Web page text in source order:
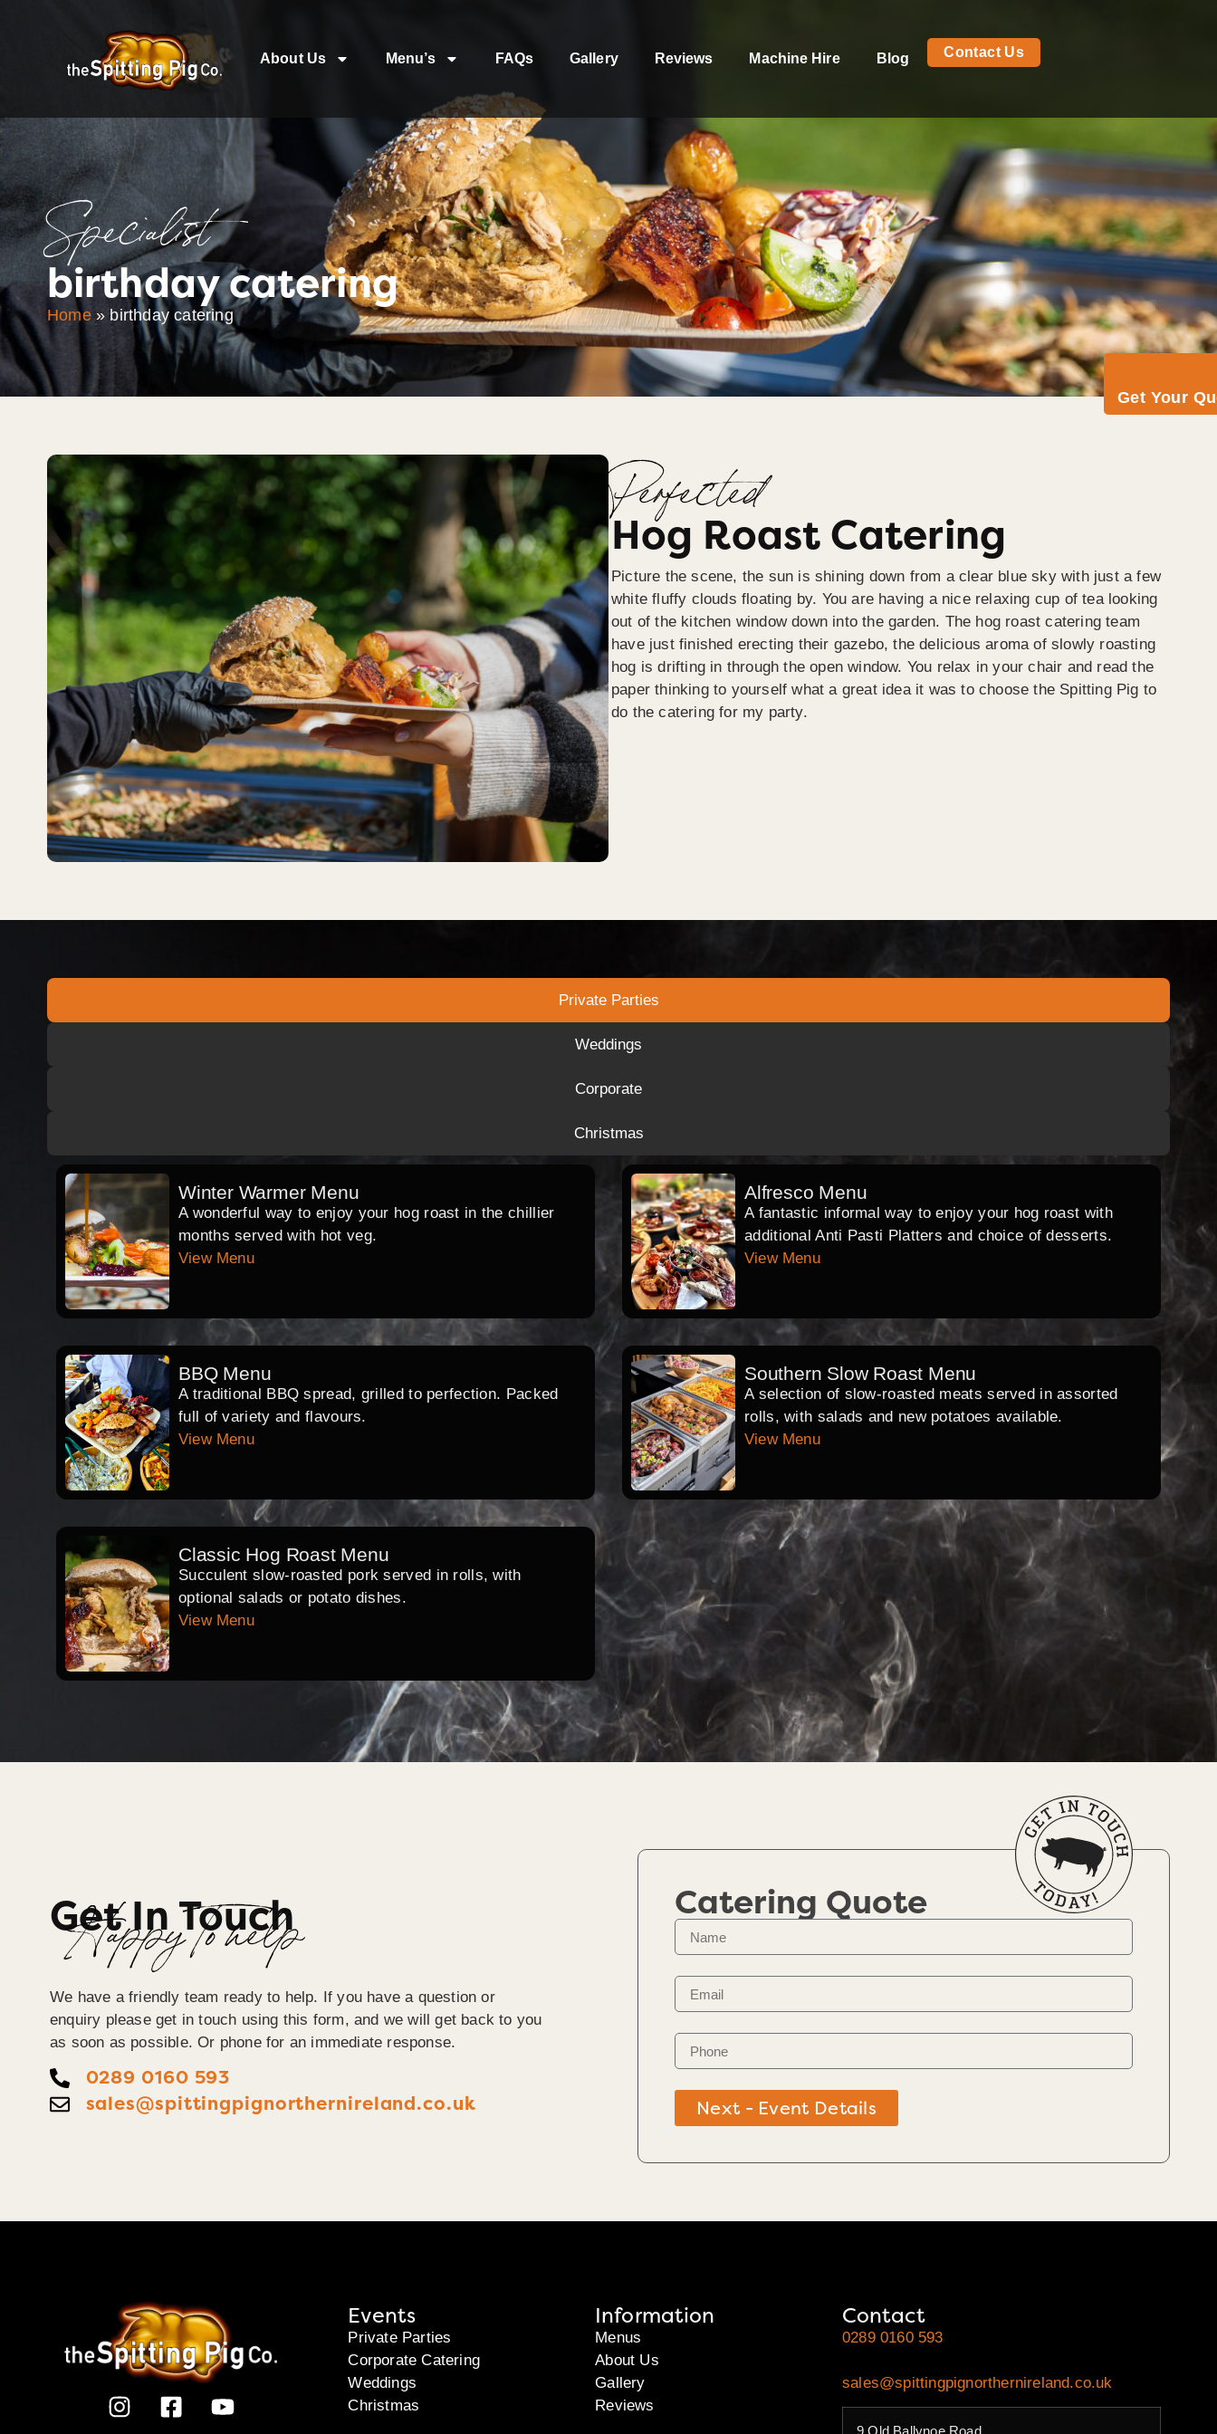
About Us Menu’s FAQs Gallery Reviews Machine Hire Blog Contact Us
Get Your
Specialist
birthday catering
Home»birthday catering
Perfected
Hog Roast Catering
Picture the scene, the sun is shining down from a clear blue sky with just a few
white fluffy clouds floating by. You are having a nice relaxing cup of tea looking
out of the kitchen window down into the garden. The hog roast catering team
have just finished erecting their gazebo, the delicious aroma of slowly roasting
hog is drifting in through the open window. You relax in your chair and read the
paper thinking to yourself what a great idea it was to choose the Spitting Pig to
do the catering for my party.
Private Parties
Weddings
Corporate
Christmas
Winter Warmer Menu
A wonderful way to enjoy your hog roast in the chillier
months served with hot veg.
View Menu
Alfresco Menu
A fantastic informal way to enjoy your hog roast with
additional Anti Pasti Platters and choice of desserts.
View Menu
BBQ Menu
A traditional BBQ spread, grilled to perfection. Packed
full of variety and flavours.
View Menu
Southern Slow Roast Menu
A selection of slow-roasted meats served in assorted
rolls, with salads and new potatoes available.
View Menu
Classic Hog Roast Menu
Succulent slow-roasted pork served in rolls, with
optional salads or potato dishes.
View Menu
Get In Touch
Happy To help
We have a friendly team ready to help. If you have a question or
enquiry please get in touch using this form, and we will get back to you
as soon as possible. Or phone for an immediate response.
0289 0160 593
sales@spittingpignorthernireland.co.uk
Catering Quote
Next - Event Details
Events
Private Parties
Corporate Catering
Weddings
Christmas
Information
Menus
About Us
Gallery
Reviews
Contact
0289 0160 593
sales@spittingpignorthernireland.co.uk